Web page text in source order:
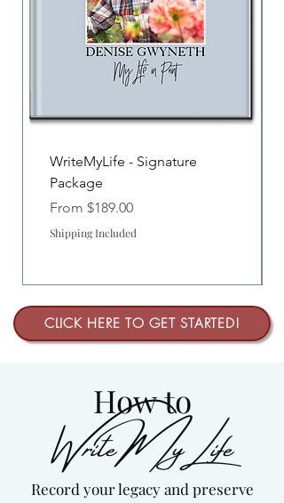
WriteMyLife - Signature
Package
From $189.00
Sale Price
Shipping Included
CLICK HERE TO GET STARTED!
How to
WriteMyLife
Record your legacy and preserve